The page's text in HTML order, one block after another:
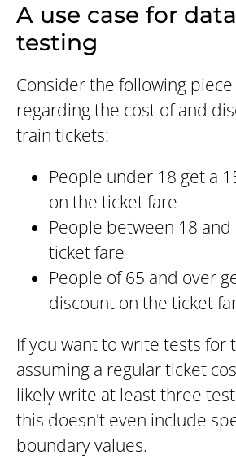
A use case for
testing
Consider the following
regarding the cost of and
train tickets:
People under 18 get a
on the ticket fare
People between 18
ticket fare
People of 65 and over
discount on the ticket
If you want to write tests for
assuming a regular ticket
likely write at least three
this doesn't even include
boundary values.